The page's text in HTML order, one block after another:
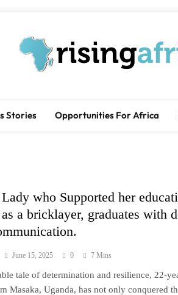
Stories Opportunities For Africa
who Supported her
a bricklayer, graduates with
June 15, 2025 0 7 Mins
tale of determination and resilience, 22-
Masaka, Uganda, has not only conquered